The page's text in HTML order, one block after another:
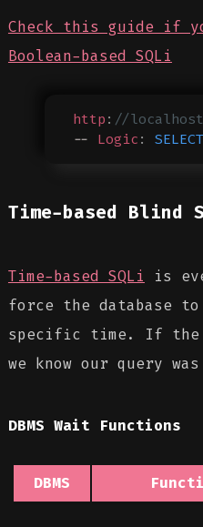
Check this guide if
Boolean-based SQLi
http : //
-- Logic : SELECT
Time-based Blind
Time-based SQLi is
force the database
specific time. If the
we know our query
DBMS Wait Functions
DBMS